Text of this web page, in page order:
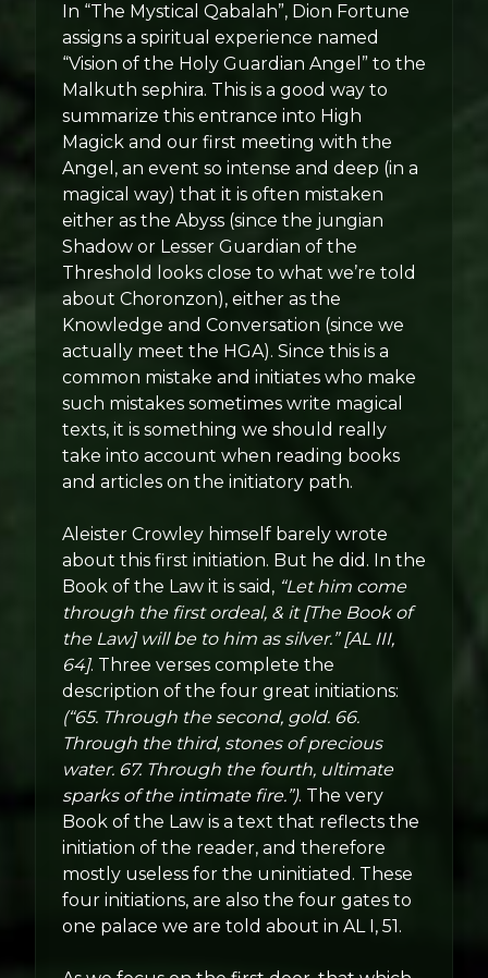
In “The Mystical Qabalah”, Dion Fortune
assigns a spiritual experience named
“Vision of the Holy Guardian Angel” to the
Malkuth sephira. This is a good way to
summarize this entrance into High
Magick and our first meeting with the
Angel, an event so intense and deep (in a
magical way) that it is often mistaken
either as the Abyss (since the jungian
Shadow or Lesser Guardian of the
Threshold looks close to what we’re told
about Choronzon), either as the
Knowledge and Conversation (since we
actually meet the HGA). Since this is a
common mistake and initiates who make
such mistakes sometimes write magical
texts, it is something we should really
take into account when reading books
and articles on the initiatory path.
Aleister Crowley himself barely wrote
about this first initiation. But he did. In the
Book of the Law it is said, “Let him come
through the first ordeal, & it [The Book of
the Law] will be to him as silver.” [AL III,
64]. Three verses complete the
description of the four great initiations:
(“65. Through the second, gold. 66.
Through the third, stones of precious
water. 67. Through the fourth, ultimate
sparks of the intimate fire.”). The very
Book of the Law is a text that reflects the
initiation of the reader, and therefore
mostly useless for the uninitiated. These
four initiations, are also the four gates to
one palace we are told about in AL I, 51.